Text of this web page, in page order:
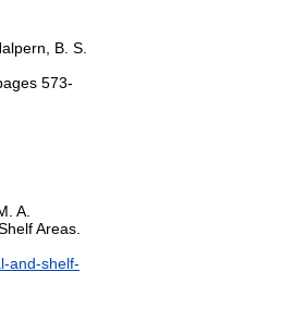
B. S.
573-
A.
Areas.
and-shelf-